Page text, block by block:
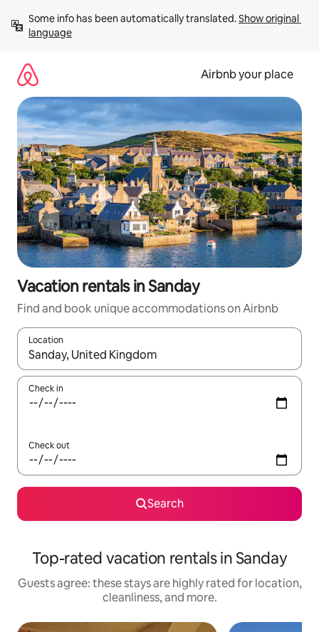
content
Some info has been automatically translated. Show original
language
Airbnb your place
Vacation rentals in Sanday
Find and book unique accommodations on Airbnb
Location
When results are available, navigate with up and down arrow
Check in
Check out
Search
Top-rated vacation rentals in Sanday
Guests agree: these stays are highly rated for location,
cleanliness, and more.